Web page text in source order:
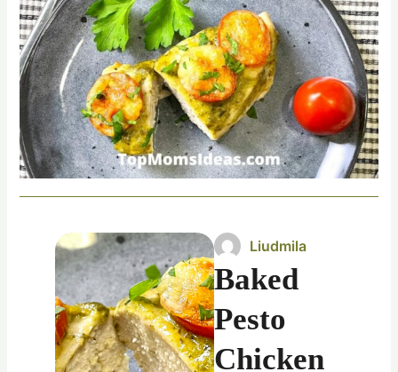
Liudmila
Baked
Pesto
Chicken